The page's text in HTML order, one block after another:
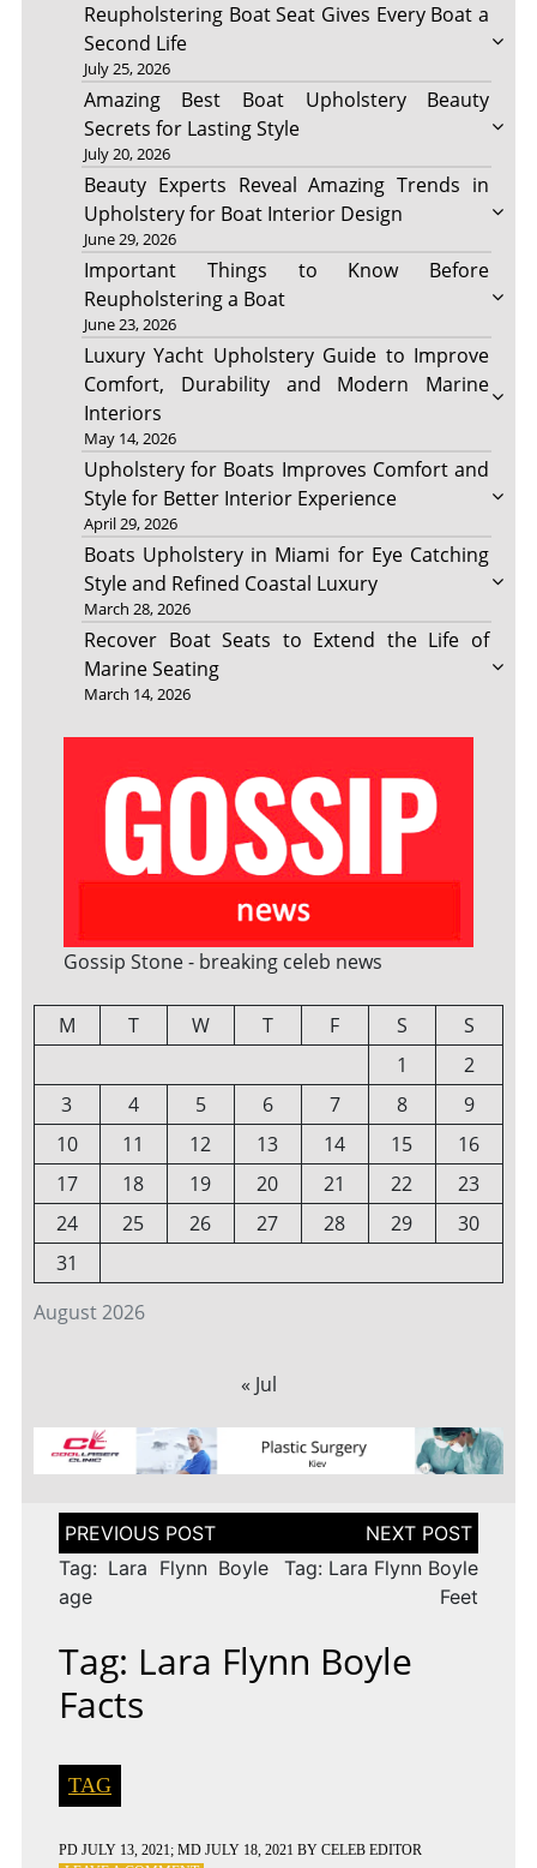
Reupholstering Boat Seat Gives Every Boat a
Second Life
July 25, 2026
Amazing Best Boat Upholstery Beauty
Secrets for Lasting Style
July 20, 2026
Beauty Experts Reveal Amazing Trends in
Upholstery for Boat Interior Design
June 29, 2026
Important Things to Know Before
Reupholstering a Boat
June 23, 2026
Luxury Yacht Upholstery Guide to Improve
Comfort, Durability and Modern Marine
Interiors
May 14, 2026
Upholstery for Boats Improves Comfort and
Style for Better Interior Experience
April 29, 2026
Boats Upholstery in Miami for Eye Catching
Style and Refined Coastal Luxury
March 28, 2026
Recover Boat Seats to Extend the Life of
Marine Seating
March 14, 2026
Gossip Stone - breaking celeb news
August 2026
M T W T F S
S
1
2
3
4 5 6 7 8
9
10
11 12 13 14 15
16
17
18 19 20 21 22
23
24
25 26 27 28 29
30
31
« Jul
Post
navigation
Tag: Lara Flynn Boyle
age
Tag: Lara Flynn Boyle
Feet
Tag: Lara Flynn Boyle
Facts
TAG
PD JULY 13, 2021; MD JULY 18, 2021 BY CELEB EDITOR